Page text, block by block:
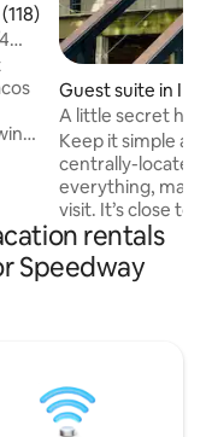
of 5 average rating,
Wi-
Guest suite in
A little secret
Keep it simple at
centrally-located
everything,
visit. It’s close to the airport, sporting
events, and
second level,
downstairs living.
Gainbridge
Indianapolis
rentals
Speedway